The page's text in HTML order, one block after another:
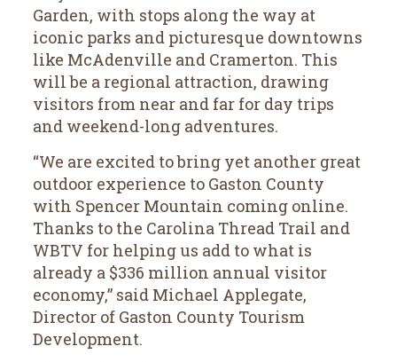
Garden, with stops along the way at
iconic parks and picturesque downtowns
like McAdenville and Cramerton. This
will be a regional attraction, drawing
visitors from near and far for day trips
and weekend-long adventures.
“We are excited to bring yet another great
outdoor experience to Gaston County
with Spencer Mountain coming online.
Thanks to the Carolina Thread Trail and
WBTV for helping us add to what is
already a $336 million annual visitor
economy,” said Michael Applegate,
Director of Gaston County Tourism
Development.